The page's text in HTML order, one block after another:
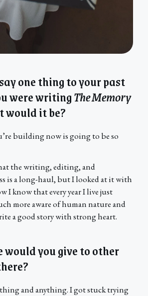
one thing to your past
were writingThe Memory
would it be?
building now is going to be so
the writing, editing, and
is a long-haul, but I looked at it with
I know that every year I live just
more aware of human nature and
a good story with strong heart.
you give to other
and anything. I got stuck trying